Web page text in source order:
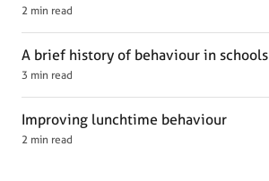
2 min read
A brief history of behaviour in schools
3 min read
Improving lunchtime behaviour
2 min read